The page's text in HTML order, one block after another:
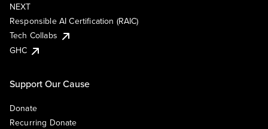
NEXT
Responsible AI Certification (RAIC)
Tech Collabs
GHC
Support Our Cause
Donate
Recurring Donate